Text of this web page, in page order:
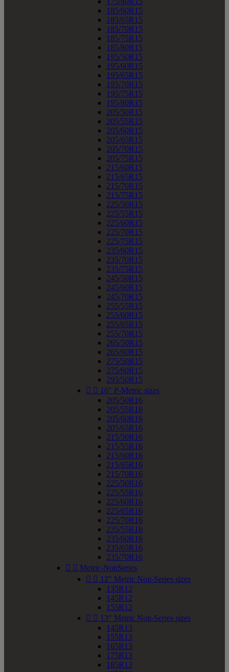
185/60R15
185/65R15
185/70R15
185/75R15
185/80R15
195/50R15
195/60R15
195/65R15
195/70R15
195/75R15
195/80R15
205/50R15
205/55R15
205/60R15
205/65R15
205/70R15
205/75R15
215/60R15
215/65R15
215/70R15
215/75R15
225/50R15
225/55R15
225/60R15
225/70R15
225/75R15
235/60R15
235/70R15
235/75R15
245/50R15
245/60R15
245/70R15
255/55R15
255/60R15
255/65R15
255/70R15
265/50R15
265/60R15
275/50R15
275/60R15
295/50R15
  16" P-Metric sizes
205/50R16
205/55R16
205/60R16
205/65R16
215/50R16
215/55R16
215/60R16
215/65R16
215/70R16
225/50R16
225/55R16
225/60R16
225/65R16
225/70R16
235/55R16
235/60R16
235/65R16
235/70R16
  Metric-NonSeries
  12" Metric Non-Series sizes
135R12
145R12
155R12
  13" Metric Non-Series sizes
145R13
155R13
165R13
175R13
185R13